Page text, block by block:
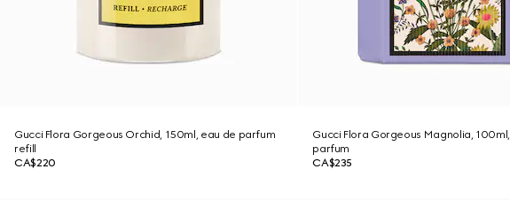
Gucci Flora Gorgeous Orchid, 150ml, eau de parfum
refill
CA$220
Gucci Flora Gorgeous Magnolia,
parfum
CA$235